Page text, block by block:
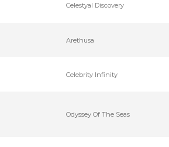
Celestyal Discovery
Arethusa
Celebrity Infinity
Odyssey Of The Seas